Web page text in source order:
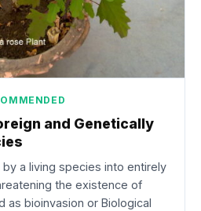
and Genetically
a living species into entirely
the existence of
as bioinvasion or Biological